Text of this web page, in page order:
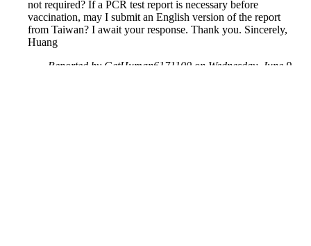
not required? If a PCR test report is necessary before
vaccination, may I submit an English version of the report
from Taiwan? I await your response. Thank you. Sincerely,
Huang
Reported by GetHuman6171100 on Wednesday, June 9,